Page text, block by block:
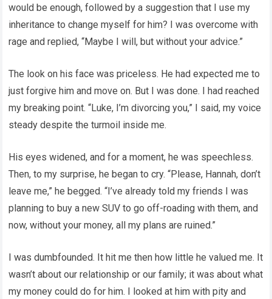
would be enough, followed by a suggestion that I use my
inheritance to change myself for him? I was overcome with
rage and replied, “Maybe I will, but without your advice.”
The look on his face was priceless. He had expected me to
just forgive him and move on. But I was done. I had reached
my breaking point. “Luke, I’m divorcing you,” I said, my voice
steady despite the turmoil inside me.
His eyes widened, and for a moment, he was speechless.
Then, to my surprise, he began to cry. “Please, Hannah, don’t
leave me,” he begged. “I’ve already told my friends I was
planning to buy a new SUV to go off-roading with them, and
now, without your money, all my plans are ruined.”
I was dumbfounded. It hit me then how little he valued me. It
wasn’t about our relationship or our family; it was about what
my money could do for him. I looked at him with pity and